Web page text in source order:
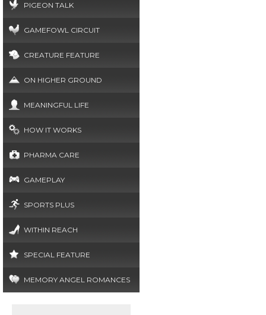
PIGEON TALK
GAMEFOWL CIRCUIT
CREATURE FEATURE
ON HIGHER GROUND
MEANINGFUL LIFE
HOW IT WORKS
PHARMA CARE
GAMEPLAY
SPORTS PLUS
WITHIN REACH
SPECIAL FEATURE
MEMORY ANGEL ROMANCES